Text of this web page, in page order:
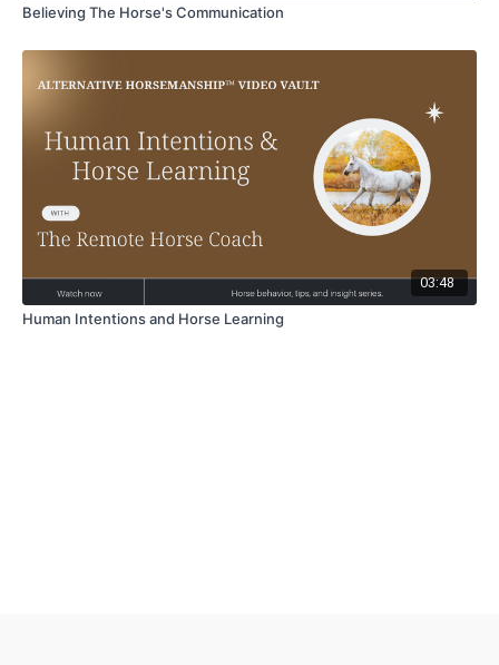
Believing The Horse's Communication
03:48
Human Intentions and Horse Learning